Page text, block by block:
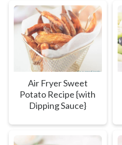
Air Fryer Sweet
Potato Recipe {with
Dipping Sauce}